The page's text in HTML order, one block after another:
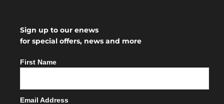
Sign up to our enews
for special offers, news and more
First Name
Email Address